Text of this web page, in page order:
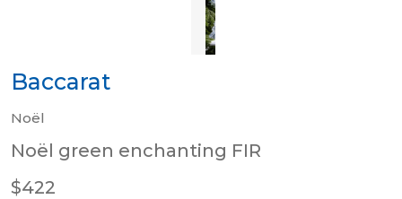
Baccarat
Noël
Noël green enchanting FIR
$422